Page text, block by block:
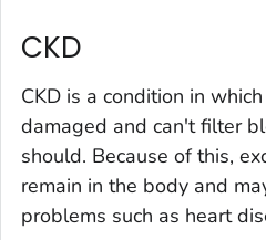
CKD
CKD is a condition in
damaged and can't filter
should. Because of this,
remain in the body and
problems such as heart